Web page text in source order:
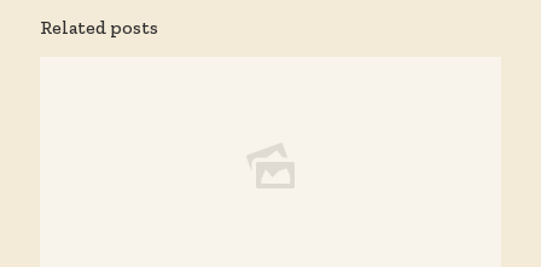
Related posts